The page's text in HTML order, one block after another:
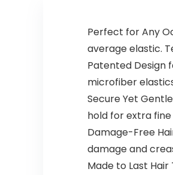
Perfect for Any
average elastic.
Patented Design
microfiber
Secure Yet
hold for extra
Damage-Free
damage and
Made to Last